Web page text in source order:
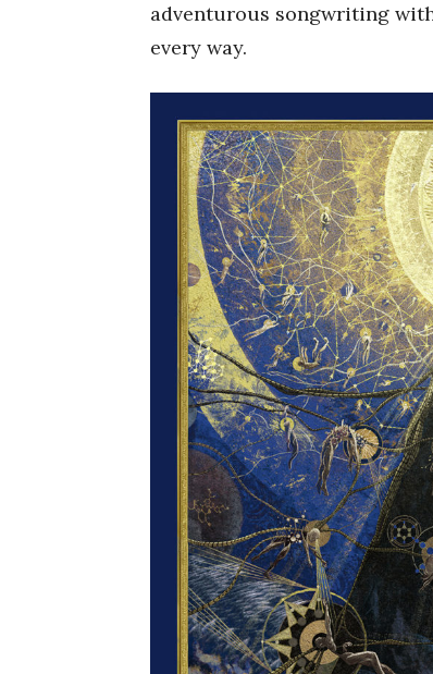
adventurous songwriting
every way.